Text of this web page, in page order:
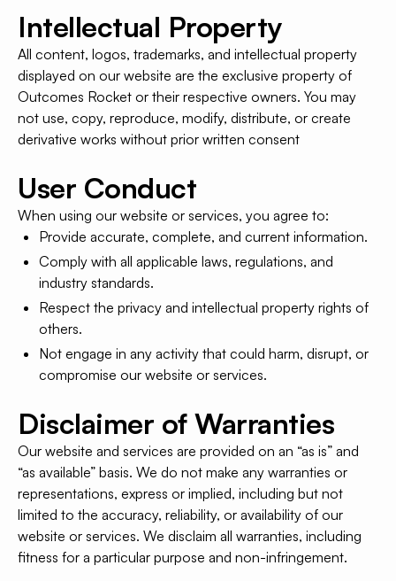
Intellectual Property
All content, logos, trademarks, and intellectual property
displayed on our website are the exclusive property of
Outcomes Rocket or their respective owners. You may
not use, copy, reproduce, modify, distribute, or create
derivative works without prior written consent
User Conduct
When using our website or services, you agree to:
Provide accurate, complete, and current information.
Comply with all applicable laws, regulations, and
industry standards.
Respect the privacy and intellectual property rights of
others.
Not engage in any activity that could harm, disrupt, or
compromise our website or services.
Disclaimer of Warranties
Our website and services are provided on an “as is” and
“as available” basis. We do not make any warranties or
representations, express or implied, including but not
limited to the accuracy, reliability, or availability of our
website or services. We disclaim all warranties, including
fitness for a particular purpose and non-infringement.